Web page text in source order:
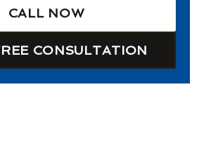
CALL NOW
CONSULTATION